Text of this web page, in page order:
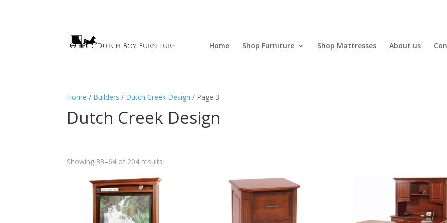
Home Shop Furniture Shop Mattresses About us
Home / Builders / Dutch Creek Design / Page 3
Dutch Creek Design
Showing 33–64 of 204 results